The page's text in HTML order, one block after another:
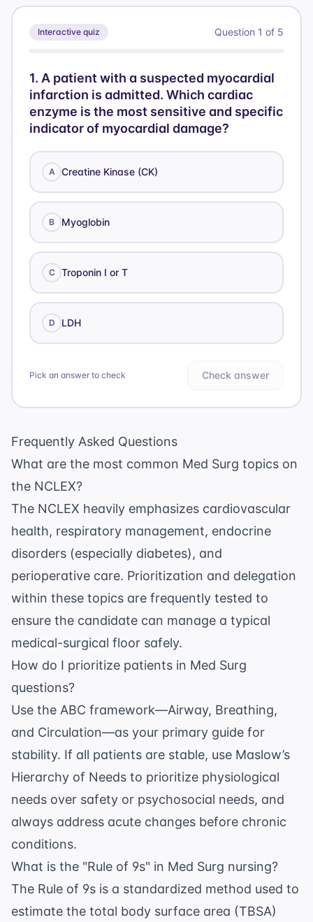
Interactive quiz Question 1 of 5
1. A patient with a suspected myocardial
infarction is admitted. Which cardiac
enzyme is the most sensitive and specific
indicator of myocardial damage?
A Creatine Kinase (CK)
B Myoglobin
C Troponin I or T
D LDH
Pick an answer to check Check answer
Frequently Asked Questions
What are the most common Med Surg topics on
the NCLEX?
The NCLEX heavily emphasizes cardiovascular
health, respiratory management, endocrine
disorders (especially diabetes), and
perioperative care. Prioritization and delegation
within these topics are frequently tested to
ensure the candidate can manage a typical
medical-surgical floor safely.
How do I prioritize patients in Med Surg
questions?
Use the ABC framework—Airway, Breathing,
and Circulation—as your primary guide for
stability. If all patients are stable, use Maslow’s
Hierarchy of Needs to prioritize physiological
needs over safety or psychosocial needs, and
always address acute changes before chronic
conditions.
What is the "Rule of 9s" in Med Surg nursing?
The Rule of 9s is a standardized method used to
estimate the total body surface area (TBSA)